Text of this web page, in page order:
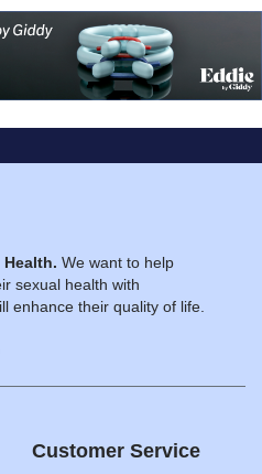
We want to help
sexual health with
enhance their quality of life.
Customer Service